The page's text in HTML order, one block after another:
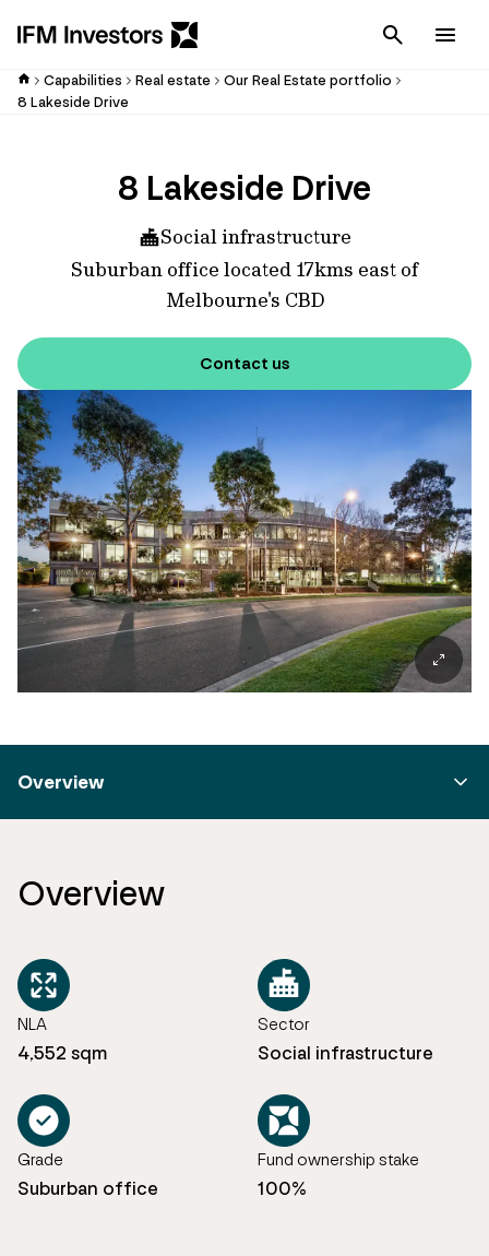
Cancel
Capabilities Real estate
Our Real Estate portfolio
8 Lakeside Drive
8 Lakeside Drive
Social infrastructure
Suburban office located 17kms east of
Melbourne's CBD
Contact us
Overview
Overview
NLA
4,552 sqm
Sector
Social infrastructure
Grade
Suburban office
Fund ownership stake
100%